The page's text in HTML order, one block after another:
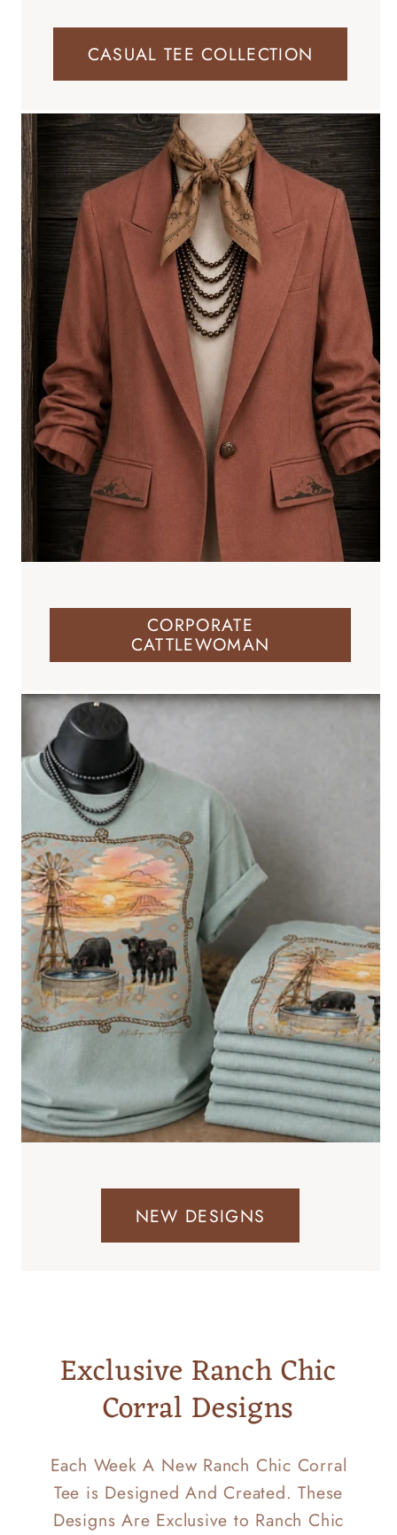
CASUAL TEE COLLECTION
CORPORATE
CATTLEWOMAN
NEW DESIGNS
Exclusive Ranch Chic
Corral Designs
Each Week A New Ranch Chic Corral
Tee is Designed And Created. These
Designs Are Exclusive to Ranch Chic